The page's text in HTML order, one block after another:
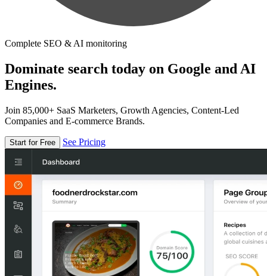
Complete SEO & AI monitoring
Dominate search today on Google and AI
Engines.
Join 85,000+ SaaS Marketers, Growth Agencies, Content-Led
Companies and E-commerce Brands.
Start for Free See Pricing